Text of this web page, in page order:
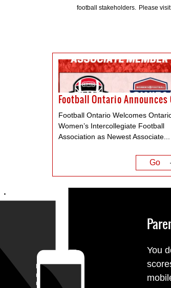
football stakeholders. Please
Football Ontario Welcomes
Women’s Intercollegiate Football
Association as Newest Associate
Go
You